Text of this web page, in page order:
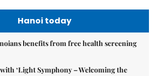
Hanoi today
benefits from free health screening
‘Light Symphony – Welcoming the